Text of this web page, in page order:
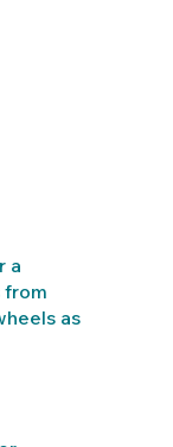
a
from
as